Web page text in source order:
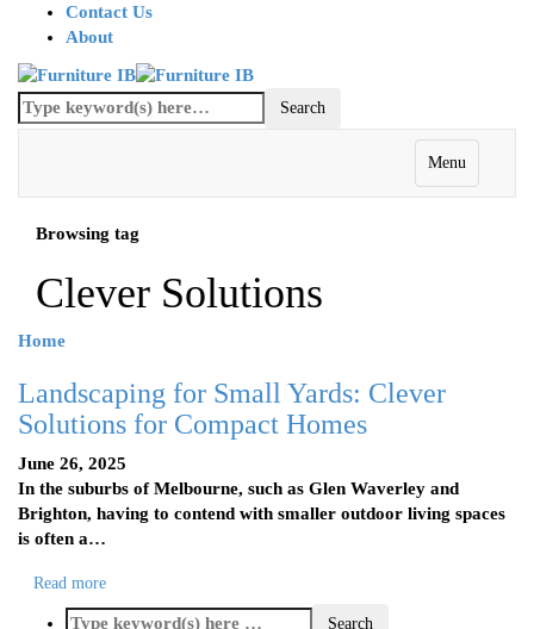
Contact Us
About
Menu
Browsing tag
Clever Solutions
Home
Landscaping for Small Yards: Clever
Solutions for Compact Homes
June 26, 2025
In the suburbs of Melbourne, such as Glen Waverley and
Brighton, having to contend with smaller outdoor living spaces
is often a…
Read more